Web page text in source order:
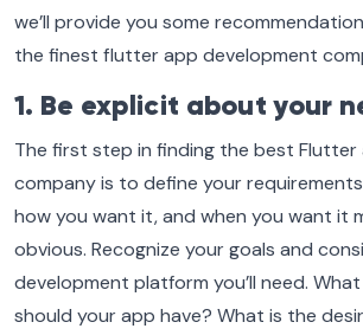
we’ll provide you some
the finest flutter app development
1. Be explicit about your
The first step in finding the best
company is to define your
how you want it, and when you want it
obvious. Recognize your goals and
development platform you’ll need.
should your app have? What is the